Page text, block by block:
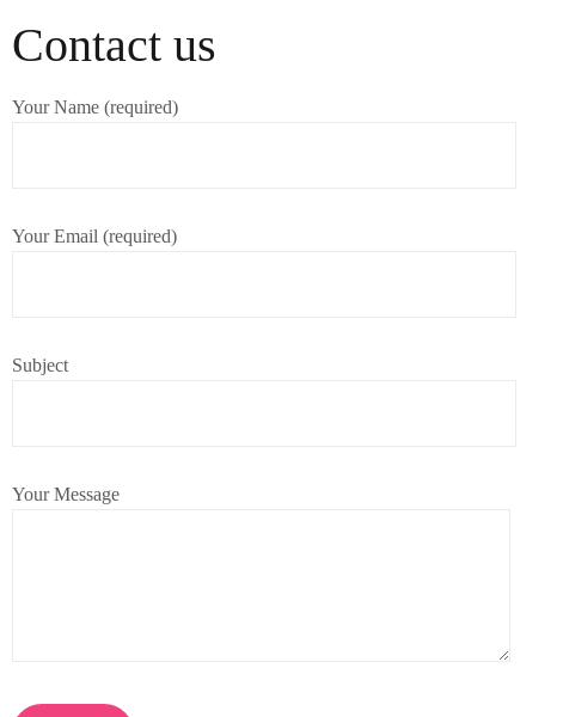
Contact us
Your Name (required)
Your Email (required)
Subject
Your Message